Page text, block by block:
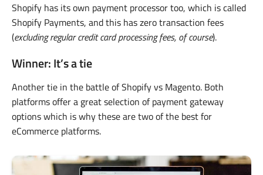
Shopify has its own payment processor too, which is called
Shopify Payments, and this has zero transaction fees
(excluding regular credit card processing fees, of course).
Winner: It’s a tie
Another tie in the battle of Shopify vs Magento. Both
platforms offer a great selection of payment gateway
options which is why these are two of the best for
eCommerce platforms.